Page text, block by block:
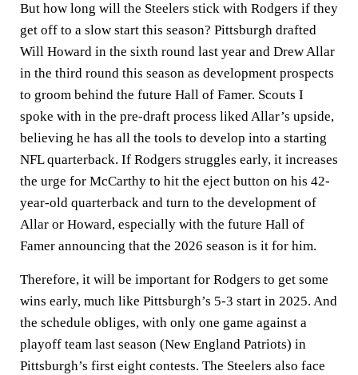
But how long will the Steelers stick with Rodgers if they
get off to a slow start this season? Pittsburgh drafted
Will Howard in the sixth round last year and Drew Allar
in the third round this season as development prospects
to groom behind the future Hall of Famer. Scouts I
spoke with in the pre-draft process liked Allar’s upside,
believing he has all the tools to develop into a starting
NFL quarterback. If Rodgers struggles early, it increases
the urge for McCarthy to hit the eject button on his 42-
year-old quarterback and turn to the development of
Allar or Howard, especially with the future Hall of
Famer announcing that the 2026 season is it for him.
Therefore, it will be important for Rodgers to get some
wins early, much like Pittsburgh’s 5-3 start in 2025. And
the schedule obliges, with only one game against a
playoff team last season (New England Patriots) in
Pittsburgh’s first eight contests. The Steelers also face